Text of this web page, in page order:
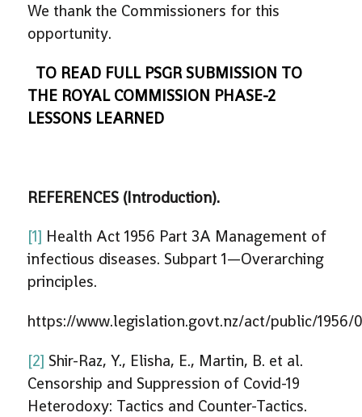
We thank the Commissioners for this
opportunity.
TO READ FULL PSGR SUBMISSION TO
THE ROYAL COMMISSION PHASE-2
LESSONS LEARNED
REFERENCES (Introduction).
[1] Health Act 1956 Part 3A Management of
infectious diseases. Subpart 1—Overarching
principles.
https://www.legislation.govt.nz/act/public/
[2] Shir-Raz, Y., Elisha, E., Martin, B. et al.
Censorship and Suppression of Covid-19
Heterodoxy: Tactics and Counter-Tactics.